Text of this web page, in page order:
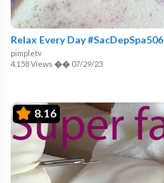
Relax Every Day #SacDepSpa506
pimpletv
4,158 Views �� 07/29/23
8.16